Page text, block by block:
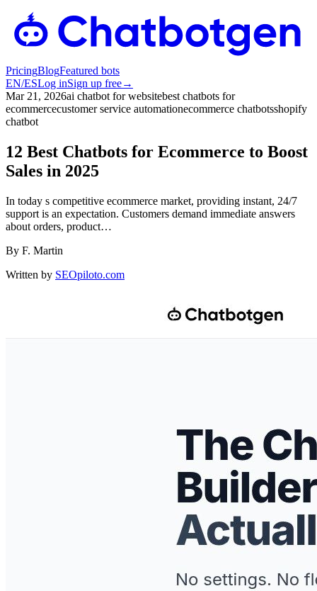
PricingBlogFeatured bots
EN/ESLog inSign up free→
Mar 21, 2026ai chatbot for websitebest chatbots for
ecommercecustomer service automationecommerce chatbotsshopify
chatbot
12 Best Chatbots for Ecommerce to Boost
Sales in 2025
In today s competitive ecommerce market, providing instant, 24/7
support is an expectation. Customers demand immediate answers
about orders, product…
By F. Martin
Written by SEOpiloto.com